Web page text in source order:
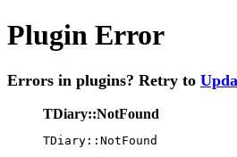
Plugin Error
Errors in plugins? Retry to
TDiary::NotFound
TDiary::NotFound